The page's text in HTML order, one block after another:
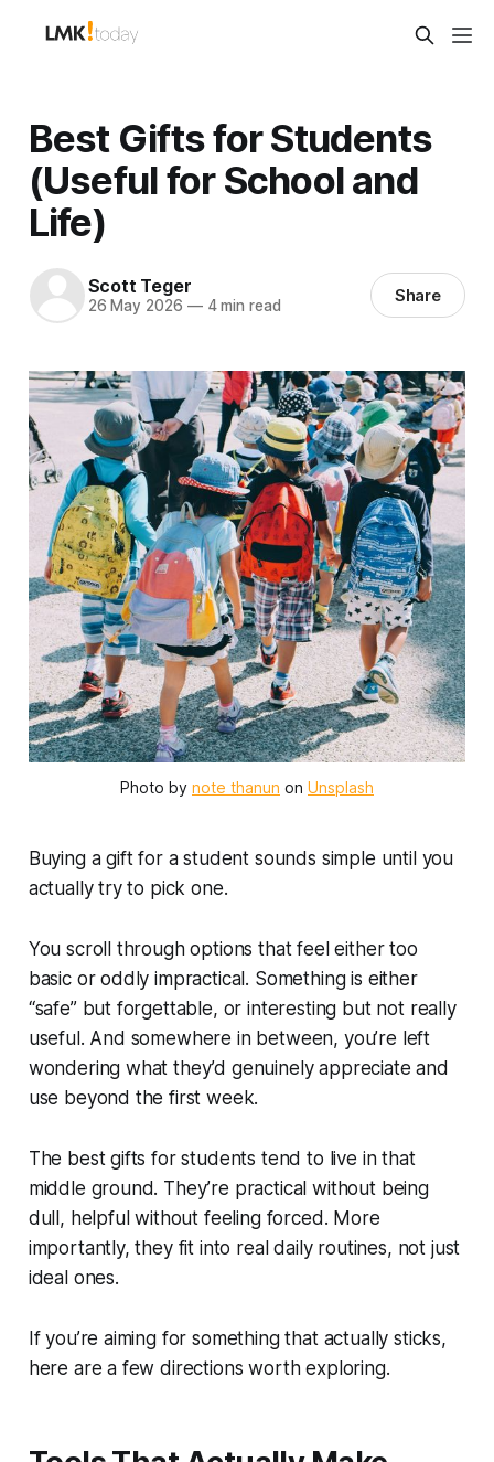
Best Gifts for Students
(Useful for School and
Life)
Scott Teger
26 May 2026 —4 min read Share
Photo by note thanun on Unsplash
Buying a gift for a student sounds simple until you
actually try to pick one.
You scroll through options that feel either too
basic or oddly impractical. Something is either
“safe” but forgettable, or interesting but not really
useful. And somewhere in between, you’re left
wondering what they’d genuinely appreciate and
use beyond the first week.
The best gifts for students tend to live in that
middle ground. They’re practical without being
dull, helpful without feeling forced. More
importantly, they fit into real daily routines, not just
ideal ones.
If you’re aiming for something that actually sticks,
here are a few directions worth exploring.